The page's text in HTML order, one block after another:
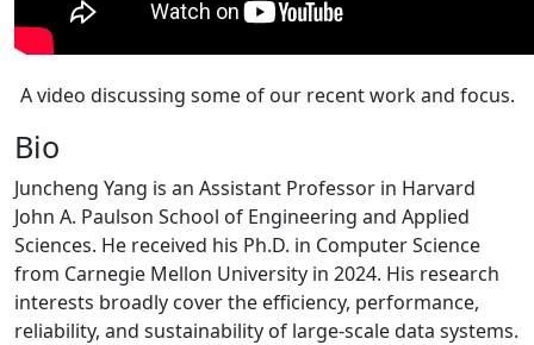
A video discussing some of our recent work and focus.
Bio
Juncheng Yang is an Assistant Professor in Harvard
John A. Paulson School of Engineering and Applied
Sciences. He received his Ph.D. in Computer Science
from Carnegie Mellon University in 2024. His research
interests broadly cover the efficiency, performance,
reliability, and sustainability of large-scale data systems.